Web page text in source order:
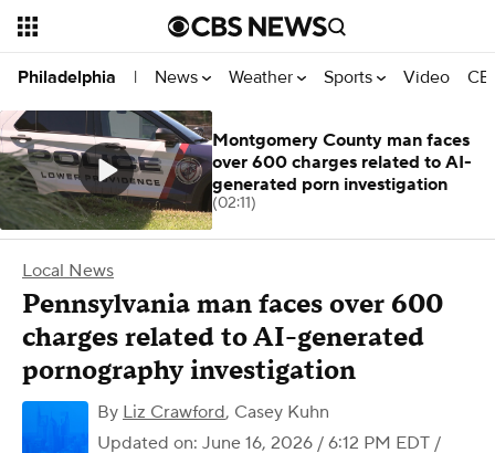
Philadelphia | News Weather Sports Video
Local News
Pennsylvania man faces over 600
charges related to AI-generated
pornography investigation
By Liz Crawford, Casey Kuhn
Updated on: June 16, 2026 / 6:12 PM EDT /
Montgomery County man faces
over 600 charges related to AI-
generated porn investigation
(02:11)